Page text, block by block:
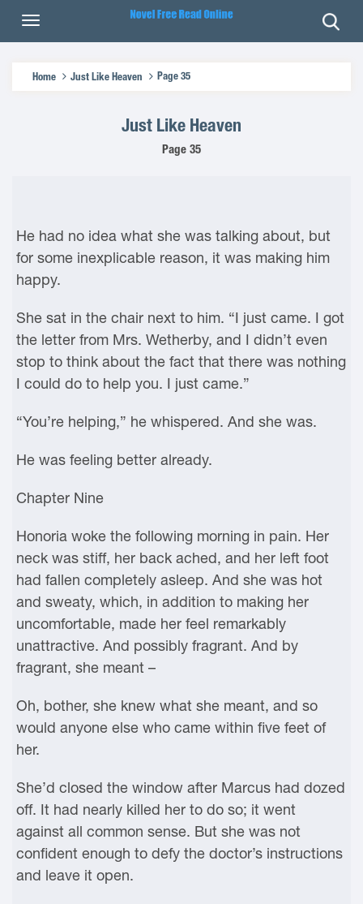
Home Just Like Heaven Page 35
Just Like Heaven
Page 35
He had no idea what she was talking about, but
for some inexplicable reason, it was making him
happy.
She sat in the chair next to him. “I just came. I got
the letter from Mrs. Wetherby, and I didn’t even
stop to think about the fact that there was nothing
I could do to help you. I just came.”
“You’re helping,” he whispered. And she was.
He was feeling better already.
Chapter Nine
Honoria woke the following morning in pain. Her
neck was stiff, her back ached, and her left foot
had fallen completely asleep. And she was hot
and sweaty, which, in addition to making her
uncomfortable, made her feel remarkably
unattractive. And possibly fragrant. And by
fragrant, she meant –
Oh, bother, she knew what she meant, and so
would anyone else who came within five feet of
her.
She’d closed the window after Marcus had dozed
off. It had nearly killed her to do so; it went
against all common sense. But she was not
confident enough to defy the doctor’s instructions
and leave it open.